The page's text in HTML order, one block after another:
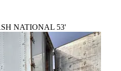
NATIONAL 53'